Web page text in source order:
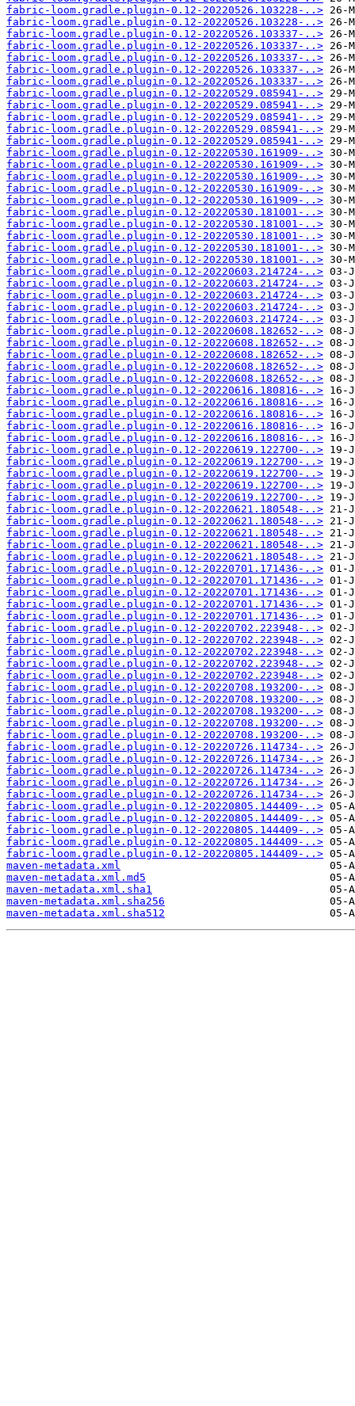
fabric-loom.gradle.plugin-0.12-20220526.103228-..>
fabric-loom.gradle.plugin-0.12-20220526.103228-..>
fabric-loom.gradle.plugin-0.12-20220526.103337-..>
fabric-loom.gradle.plugin-0.12-20220526.103337-..>
fabric-loom.gradle.plugin-0.12-20220526.103337-..>
fabric-loom.gradle.plugin-0.12-20220526.103337-..>
fabric-loom.gradle.plugin-0.12-20220526.103337-..>
fabric-loom.gradle.plugin-0.12-20220529.085941-..>
fabric-loom.gradle.plugin-0.12-20220529.085941-..>
fabric-loom.gradle.plugin-0.12-20220529.085941-..>
fabric-loom.gradle.plugin-0.12-20220529.085941-..>
fabric-loom.gradle.plugin-0.12-20220529.085941-..>
fabric-loom.gradle.plugin-0.12-20220530.161909-..>
fabric-loom.gradle.plugin-0.12-20220530.161909-..>
fabric-loom.gradle.plugin-0.12-20220530.161909-..>
fabric-loom.gradle.plugin-0.12-20220530.161909-..>
fabric-loom.gradle.plugin-0.12-20220530.161909-..>
fabric-loom.gradle.plugin-0.12-20220530.181001-..>
fabric-loom.gradle.plugin-0.12-20220530.181001-..>
fabric-loom.gradle.plugin-0.12-20220530.181001-..>
fabric-loom.gradle.plugin-0.12-20220530.181001-..>
fabric-loom.gradle.plugin-0.12-20220530.181001-..>
fabric-loom.gradle.plugin-0.12-20220603.214724-..>
fabric-loom.gradle.plugin-0.12-20220603.214724-..>
fabric-loom.gradle.plugin-0.12-20220603.214724-..>
fabric-loom.gradle.plugin-0.12-20220603.214724-..>
fabric-loom.gradle.plugin-0.12-20220603.214724-..>
fabric-loom.gradle.plugin-0.12-20220608.182652-..>
fabric-loom.gradle.plugin-0.12-20220608.182652-..>
fabric-loom.gradle.plugin-0.12-20220608.182652-..>
fabric-loom.gradle.plugin-0.12-20220608.182652-..>
fabric-loom.gradle.plugin-0.12-20220608.182652-..>
fabric-loom.gradle.plugin-0.12-20220616.180816-..>
fabric-loom.gradle.plugin-0.12-20220616.180816-..>
fabric-loom.gradle.plugin-0.12-20220616.180816-..>
fabric-loom.gradle.plugin-0.12-20220616.180816-..>
fabric-loom.gradle.plugin-0.12-20220616.180816-..>
fabric-loom.gradle.plugin-0.12-20220619.122700-..>
fabric-loom.gradle.plugin-0.12-20220619.122700-..>
fabric-loom.gradle.plugin-0.12-20220619.122700-..>
fabric-loom.gradle.plugin-0.12-20220619.122700-..>
fabric-loom.gradle.plugin-0.12-20220619.122700-..>
fabric-loom.gradle.plugin-0.12-20220621.180548-..>
fabric-loom.gradle.plugin-0.12-20220621.180548-..>
fabric-loom.gradle.plugin-0.12-20220621.180548-..>
fabric-loom.gradle.plugin-0.12-20220621.180548-..>
fabric-loom.gradle.plugin-0.12-20220621.180548-..>
fabric-loom.gradle.plugin-0.12-20220701.171436-..>
fabric-loom.gradle.plugin-0.12-20220701.171436-..>
fabric-loom.gradle.plugin-0.12-20220701.171436-..>
fabric-loom.gradle.plugin-0.12-20220701.171436-..>
fabric-loom.gradle.plugin-0.12-20220701.171436-..>
fabric-loom.gradle.plugin-0.12-20220702.223948-..>
fabric-loom.gradle.plugin-0.12-20220702.223948-..>
fabric-loom.gradle.plugin-0.12-20220702.223948-..>
fabric-loom.gradle.plugin-0.12-20220702.223948-..>
fabric-loom.gradle.plugin-0.12-20220702.223948-..>
fabric-loom.gradle.plugin-0.12-20220708.193200-..>
fabric-loom.gradle.plugin-0.12-20220708.193200-..>
fabric-loom.gradle.plugin-0.12-20220708.193200-..>
fabric-loom.gradle.plugin-0.12-20220708.193200-..>
fabric-loom.gradle.plugin-0.12-20220708.193200-..>
fabric-loom.gradle.plugin-0.12-20220726.114734-..>
fabric-loom.gradle.plugin-0.12-20220726.114734-..>
fabric-loom.gradle.plugin-0.12-20220726.114734-..>
fabric-loom.gradle.plugin-0.12-20220726.114734-..>
fabric-loom.gradle.plugin-0.12-20220726.114734-..>
fabric-loom.gradle.plugin-0.12-20220805.144409-..>
fabric-loom.gradle.plugin-0.12-20220805.144409-..>
fabric-loom.gradle.plugin-0.12-20220805.144409-..>
fabric-loom.gradle.plugin-0.12-20220805.144409-..>
fabric-loom.gradle.plugin-0.12-20220805.144409-..>
maven-metadata.xml
maven-metadata.xml.md5
maven-metadata.xml.sha1
maven-metadata.xml.sha256
maven-metadata.xml.sha512